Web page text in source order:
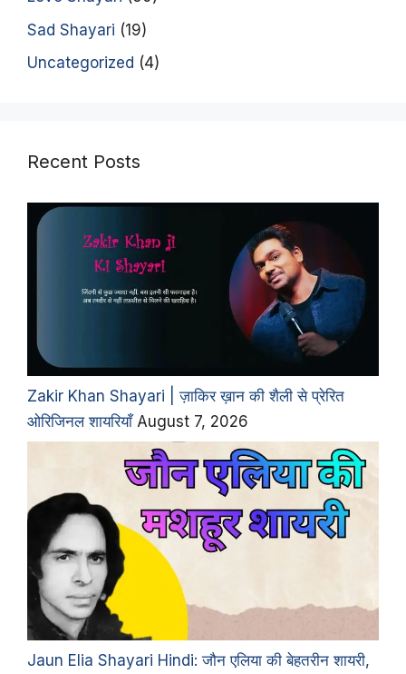
Sad Shayari (19)
Uncategorized (4)
Recent Posts
Zakir Khan Shayari | ज़ाकिर ख़ान की शैली से प्रेरित
ओरिजिनल शायरियाँ August 7, 2026
Jaun Elia Shayari Hindi: जौन एलिया की बेहतरीन शायरी,